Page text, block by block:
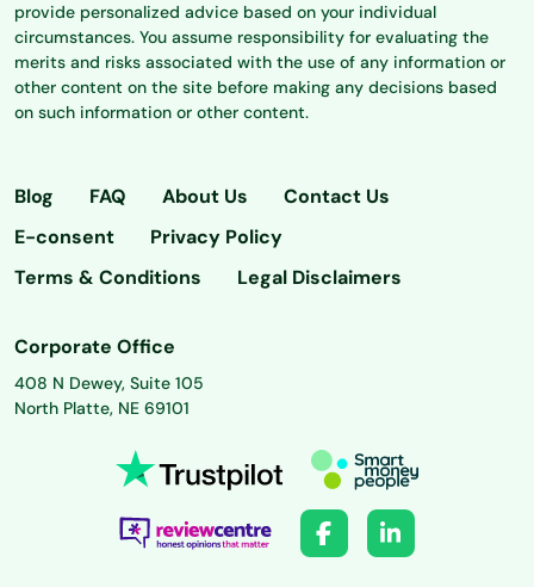
provide personalized advice based on your individual
circumstances. You assume responsibility for evaluating the
merits and risks associated with the use of any information or
other content on the site before making any decisions based
on such information or other content.
Blog FAQ About Us
Contact Us
E-consent
Privacy Policy
Terms & Conditions
Legal Disclaimers
Corporate Office
408 N Dewey, Suite 105
North Platte, NE 69101